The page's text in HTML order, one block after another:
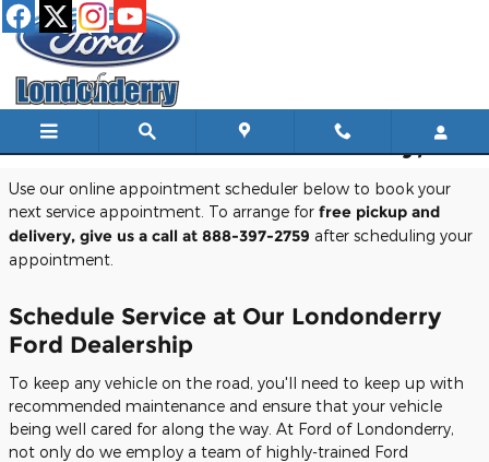
Skip to main content
Schedule Service In Londonderry, NH
Use our online appointment scheduler below to book your
next service appointment. To arrange for free pickup and
delivery, give us a call at 888-397-2759 after scheduling your
appointment.
Schedule Service at Our Londonderry
Ford Dealership
To keep any vehicle on the road, you'll need to keep up with
recommended maintenance and ensure that your vehicle
being well cared for along the way. At Ford of Londonderry,
not only do we employ a team of highly-trained Ford